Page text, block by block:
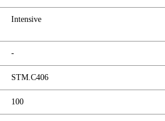
Intensive
-
STM.C406
100